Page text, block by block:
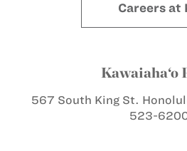
Careers at
Kawaiaha‘o
567 South King St.
523-